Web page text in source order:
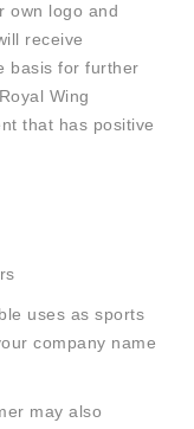
own logo and
receive
basis for further
Wing
that has positive
uses as sports
company name
may also